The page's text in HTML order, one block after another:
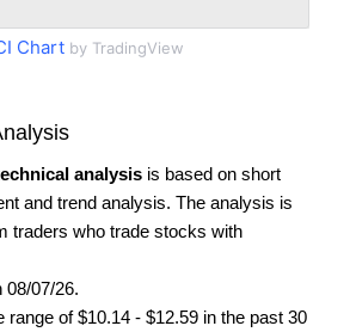
Chart by TradingView
analysis is based on short
and trend analysis. The analysis is
traders who trade stocks with
08/07/26.
range of $10.14 - $12.59 in the past 30